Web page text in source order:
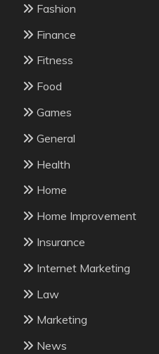
Fashion
Finance
Fitness
Food
Games
General
Health
Home
Home Improvement
Insurance
Internet Marketing
Law
Marketing
News